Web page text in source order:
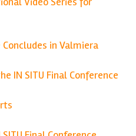
Concludes in Valmiera
IN SITU Final Conference